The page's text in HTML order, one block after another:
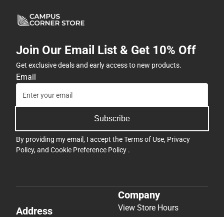
Join Our Email List & Get 10% Off
Get exclusive deals and early access to new products.
Email
Subscribe
By providing my email, I accept theTerms of Use, Privacy
Policy, and Cookie Preference Policy .
Address
Company
View Store Hours